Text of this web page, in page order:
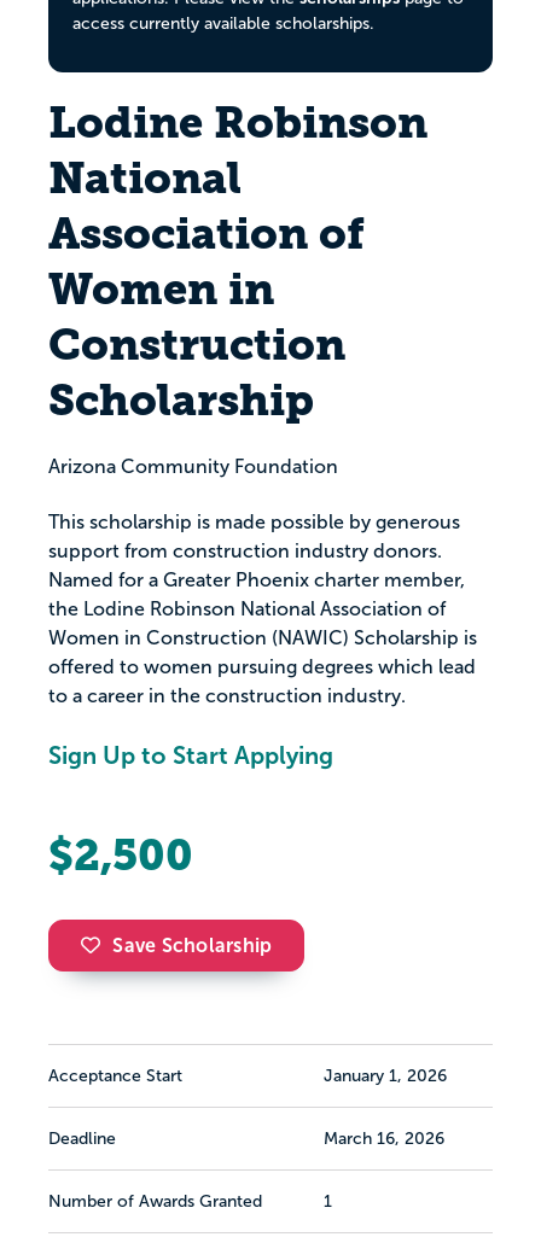
access currently available scholarships.
Lodine Robinson
National
Association of
Women in
Construction
Scholarship
Arizona Community Foundation
This scholarship is made possible by generous
support from construction industry donors.
Named for a Greater Phoenix charter member,
the Lodine Robinson National Association of
Women in Construction (NAWIC) Scholarship is
offered to women pursuing degrees which lead
to a career in the construction industry.
Sign Up to Start Applying
$2,500
Save Scholarship
Acceptance Start January 1, 2026
Deadline March 16, 2026
Number of Awards Granted 1